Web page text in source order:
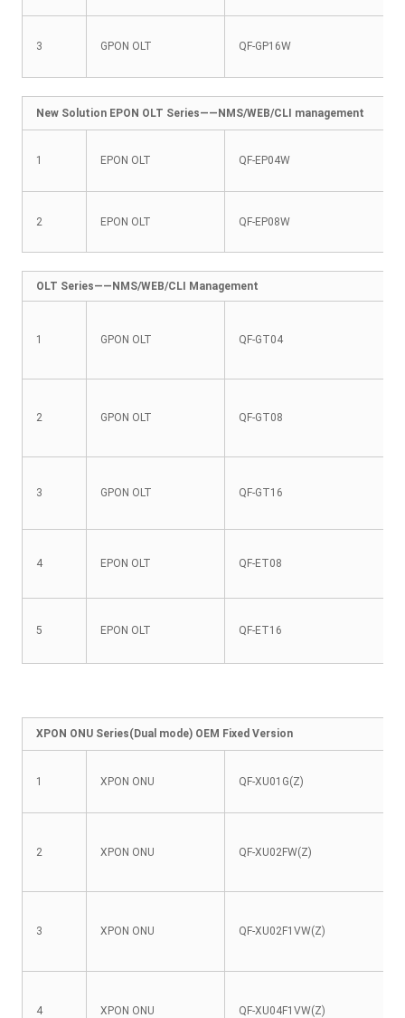
3 GPON OLT QF-GP16W
New Solution EPON OLT Series——NMS/WEB/CLI management
1 EPON OLT QF-EP04W
2 EPON OLT QF-EP08W
OLT Series——NMS/WEB/CLI Management
1 GPON OLT QF-GT04
2 GPON OLT QF-GT08
3 GPON OLT QF-GT16
4 EPON OLT QF-ET08
5 EPON OLT QF-ET16
XPON ONU Series(Dual mode) OEM Fixed Version
1 XPON ONU QF-XU01G(Z)
2 XPON ONU QF-XU02FW(Z)
3 XPON ONU QF-XU02F1VW(Z)
4 XPON ONU QF-XU04F1VW(Z)